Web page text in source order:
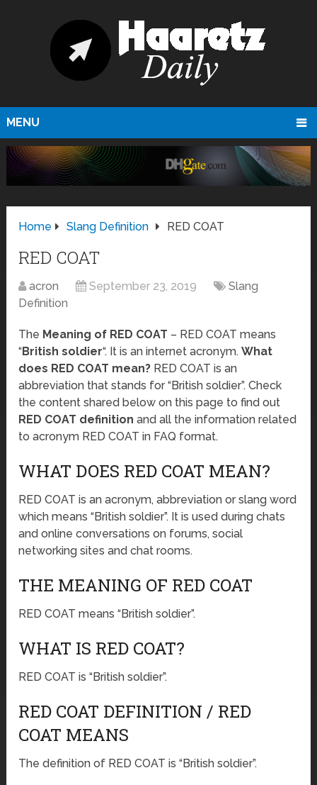
MENU
Home Slang Definition RED COAT
RED COAT
acron September 23, 2019
Slang
Definition
The Meaning of RED COAT – RED COAT means
“British soldier“. It is an internet acronym.What
does RED COAT mean? RED COAT is an
abbreviation that stands for “British soldier”. Check
the content shared below on this page to find out
RED COAT definition and all the information related
to acronym RED COAT in FAQ format.
WHAT DOES RED COAT MEAN?
RED COAT is an acronym, abbreviation or slang word
which means “British soldier”. It is used during chats
and online conversations on forums, social
networking sites and chat rooms.
THE MEANING OF RED COAT
RED COAT means “British soldier”.
WHAT IS RED COAT?
RED COAT is “British soldier”.
RED COAT DEFINITION / RED
COAT MEANS
The definition of RED COAT is “British soldier”.